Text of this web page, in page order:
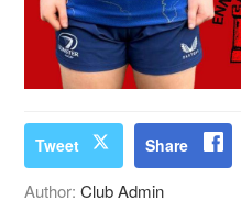
Tweet Share
Author:Club Admin